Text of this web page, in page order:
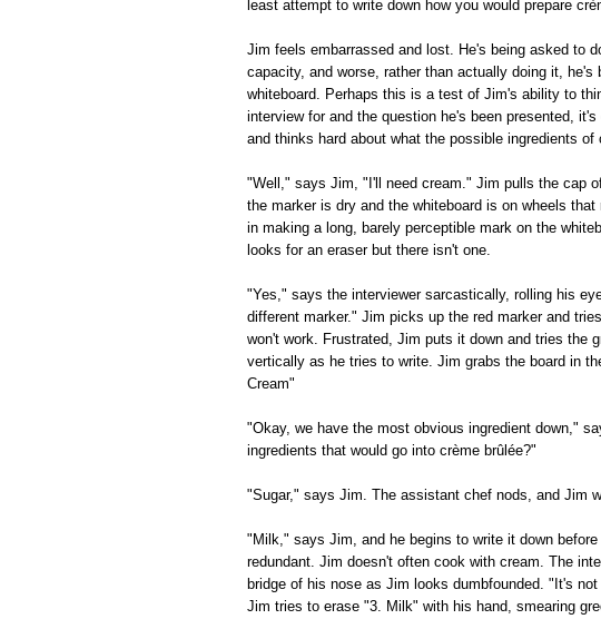
least attempt to write down how you would prepare
Jim feels embarrassed and lost. He's being asked to
capacity, and worse, rather than actually doing it,
whiteboard. Perhaps this is a test of Jim's ability to
interview for and the question he's been presented,
and thinks hard about what the possible ingredients of
"Well," says Jim, "I'll need cream." Jim pulls the cap
the marker is dry and the whiteboard is on wheels
in making a long, barely perceptible mark on the
looks for an eraser but there isn't one.
"Yes," says the interviewer sarcastically, rolling his
different marker." Jim picks up the red marker and
won't work. Frustrated, Jim puts it down and tries the
vertically as he tries to write. Jim grabs the board in
Cream"
"Okay, we have the most obvious ingredient down,"
ingredients that would go into crème brûlée?"
"Sugar," says Jim. The assistant chef nods, and Jim
"Milk," says Jim, and he begins to write it down
redundant. Jim doesn't often cook with cream. The
bridge of his nose as Jim looks dumbfounded. "It's
Jim tries to erase "3. Milk" with his hand, smearing